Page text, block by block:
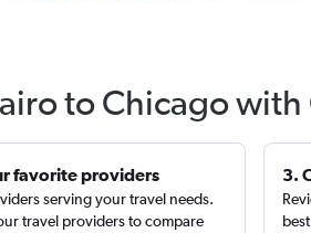
to Chicago
favorite providers
serving your travel needs.
travel providers to compare
3.